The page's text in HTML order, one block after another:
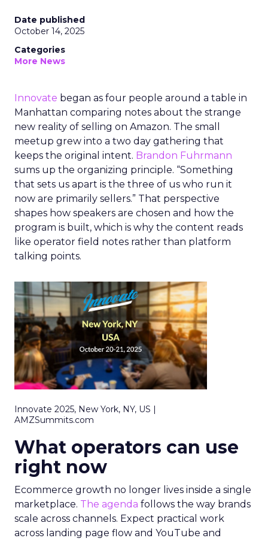
Date published
October 14, 2025
Categories
More News
Innovate began as four people around a table in
Manhattan comparing notes about the strange
new reality of selling on Amazon. The small
meetup grew into a two day gathering that
keeps the original intent. Brandon Fuhrmann
sums up the organizing principle. “Something
that sets us apart is the three of us who run it
now are primarily sellers.” That perspective
shapes how speakers are chosen and how the
program is built, which is why the content reads
like operator field notes rather than platform
talking points.
Innovate 2025, New York, NY, US |
AMZSummits.com
What operators can use
right now
Ecommerce growth no longer lives inside a single
marketplace. The agenda follows the way brands
scale across channels. Expect practical work
across landing page flow and YouTube and